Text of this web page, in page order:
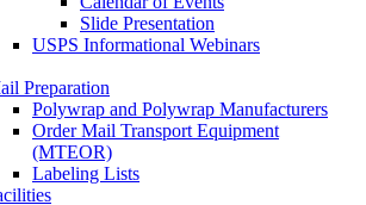
Slide Presentation
USPS Informational Webinars
Preparation
Polywrap and Polywrap Manufacturers
Order Mail Transport Equipment
(MTEOR)
Labeling Lists